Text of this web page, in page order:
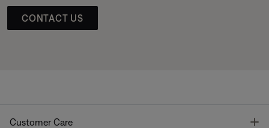
CONTACT US
Customer Care